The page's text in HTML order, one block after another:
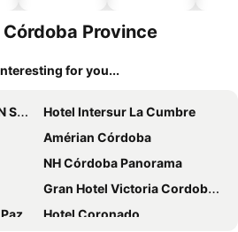
Province
for you...
Hotel Intersur La Cumbre
Amérian Córdoba
NH Córdoba Panorama
Gran Hotel Victoria Cordoba Argentina
Hotel Coronado